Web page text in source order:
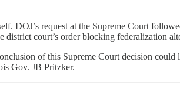
DOJ’s request at the Supreme Court
district court’s order blocking federalization
of this Supreme Court decision
Gov. JB Pritzker.